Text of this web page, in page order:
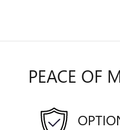
PEACE OF